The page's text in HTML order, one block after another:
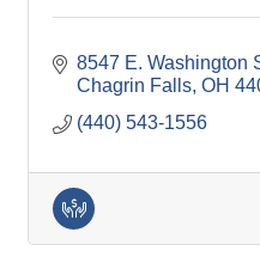
8547 E. Washington
Chagrin Falls OH
(440) 543-1556